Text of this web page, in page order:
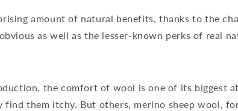
amount of natural benefits, thanks to the
as well as the lesser-known perks of real
the comfort of wool is one of its biggest
find them itchy. But others, merino sheep wool,